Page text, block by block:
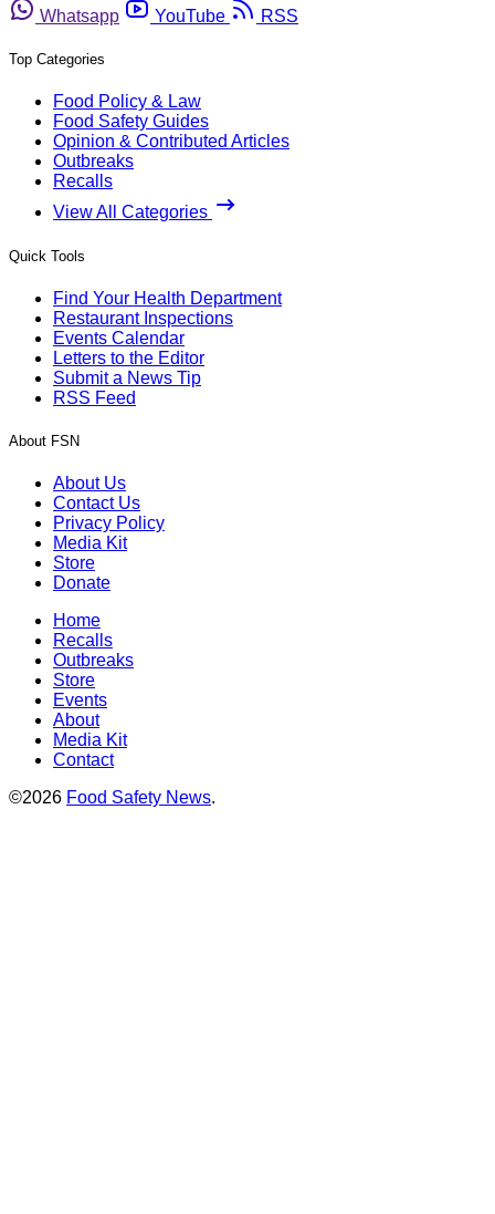
Whatsapp
YouTube RSS
Top Categories
Food Policy & Law
Food Safety Guides
Opinion & Contributed Articles
Outbreaks
Recalls
View All Categories
Quick Tools
Find Your Health Department
Restaurant Inspections
Events Calendar
Letters to the Editor
Submit a News Tip
RSS Feed
About FSN
About Us
Contact Us
Privacy Policy
Media Kit
Store
Donate
Home
Recalls
Outbreaks
Store
Events
About
Media Kit
Contact
©2026 Food Safety News.